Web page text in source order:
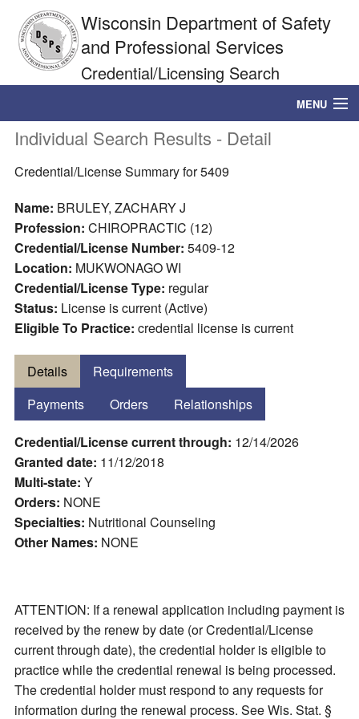
Wisconsin Department of Safety
and Professional Services
Credential/Licensing Search
MENU
Credential/License Search
DSPS Home
Individual Search Results - Detail
Credential/License Summary for 5409
Name: BRULEY, ZACHARY J
Profession: CHIROPRACTIC (12)
Credential/License Number: 5409-12
Location: MUKWONAGO WI
Credential/License Type: regular
Status: License is current (Active)
Eligible To Practice: credential license is current
Details
Requirements
Payments
Orders Relationships
Credential/License current through: 12/14/2026
Granted date: 11/12/2018
Multi-state: Y
Orders: NONE
Specialties: Nutritional Counseling
Other Names: NONE
ATTENTION: If a renewal application including payment is
received by the renew by date (or Credential/License
current through date), the credential holder is eligible to
practice while the credential renewal is being processed.
The credential holder must respond to any requests for
information during the renewal process. See Wis. Stat. §